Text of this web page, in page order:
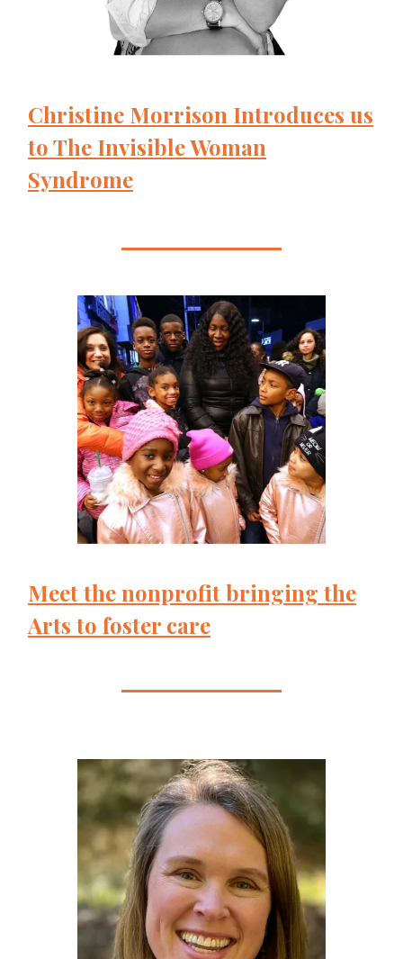
Christine Morrison Introduces us
to The Invisible Woman
Syndrome
Meet the nonprofit bringing the
Arts to foster care